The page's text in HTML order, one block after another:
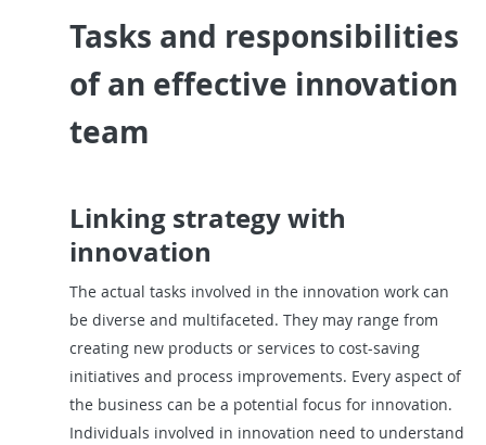
Tasks and responsibilities
of an effective innovation
team
Linking strategy with
innovation
The actual tasks involved in the innovation work can
be diverse and multifaceted. They may range from
creating new products or services to cost-saving
initiatives and process improvements. Every aspect of
the business can be a potential focus for innovation.
Individuals involved in innovation need to understand